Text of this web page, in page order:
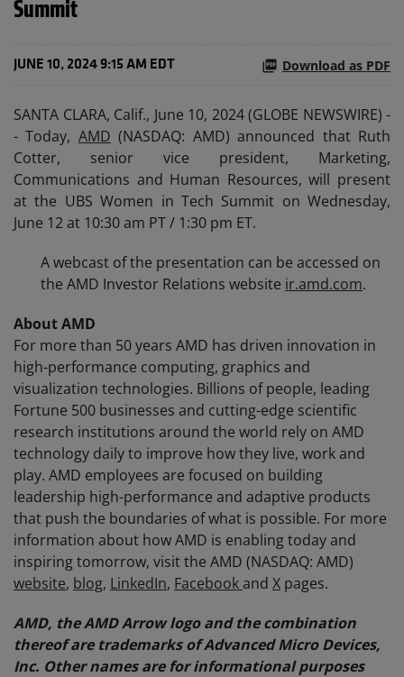
Summit
JUNE 10, 2024 9:15 AM EDT Download as PDF
SANTA CLARA, Calif., June 10, 2024 (GLOBE NEWSWIRE) -
- Today, AMD (NASDAQ: AMD) announced that Ruth
Cotter, senior vice president, Marketing,
Communications and Human Resources, will present
at the UBS Women in Tech Summit on Wednesday,
June 12 at 10:30 am PT / 1:30 pm ET.
A webcast of the presentation can be accessed on
the AMD Investor Relations website ir.amd.com.
About AMD
For more than 50 years AMD has driven innovation in
high-performance computing, graphics and
visualization technologies. Billions of people, leading
Fortune 500 businesses and cutting-edge scientific
research institutions around the world rely on AMD
technology daily to improve how they live, work and
play. AMD employees are focused on building
leadership high-performance and adaptive products
that push the boundaries of what is possible. For more
information about how AMD is enabling today and
inspiring tomorrow, visit the AMD (NASDAQ: AMD)
website, blog, LinkedIn, Facebookand X pages.
AMD, the AMD Arrow logo and the combination
thereof are trademarks of Advanced Micro Devices,
Inc. Other names are for informational purposes